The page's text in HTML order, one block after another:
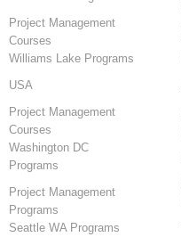
Project Management
Courses
Williams Lake Programs
USA
Project Management
Courses
Washington DC
Programs
Project Management
Programs
Seattle WA Programs